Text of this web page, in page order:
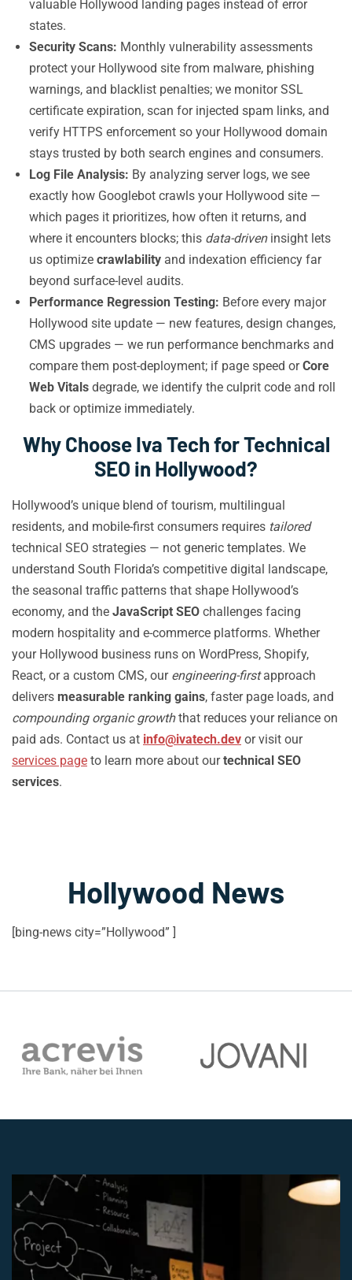
valuable Hollywood landing pages instead of error
states.
Security Scans: Monthly vulnerability assessments
protect your Hollywood site from malware, phishing
warnings, and blacklist penalties; we monitor SSL
certificate expiration, scan for injected spam links, and
verify HTTPS enforcement so your Hollywood domain
stays trusted by both search engines and consumers.
Log File Analysis: By analyzing server logs, we see
exactly how Googlebot crawls your Hollywood site —
which pages it prioritizes, how often it returns, and
where it encounters blocks; this data-driveninsight lets
us optimize crawlability and indexation efficiency far
beyond surface-level audits.
Performance Regression Testing: Before every major
Hollywood site update — new features, design changes,
CMS upgrades — we run performance benchmarks and
compare them post-deployment; if page speed orCore
Web Vitals degrade, we identify the culprit code and roll
back or optimize immediately.
Why Choose Iva Tech for Technical
SEO in Hollywood?
Hollywood’s unique blend of tourism, multilingual
residents, and mobile-first consumers requires tailored
technical SEO strategies — not generic templates. We
understand South Florida’s competitive digital landscape,
the seasonal traffic patterns that shape Hollywood’s
economy, and the JavaScript SEO challenges facing
modern hospitality and e-commerce platforms. Whether
your Hollywood business runs on WordPress, Shopify,
React, or a custom CMS, our engineering-firstapproach
delivers measurable ranking gains, faster page loads, and
compounding organic growththat reduces your reliance on
paid ads. Contact us at info@ivatech.dev or visit our
services page to learn more about ourtechnical SEO
services.
Hollywood News
[bing-news city=”Hollywood” ]